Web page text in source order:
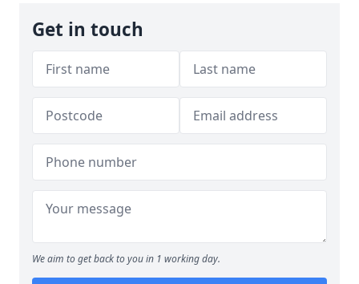
Get in touch
We aim to get back to you in 1 working day.